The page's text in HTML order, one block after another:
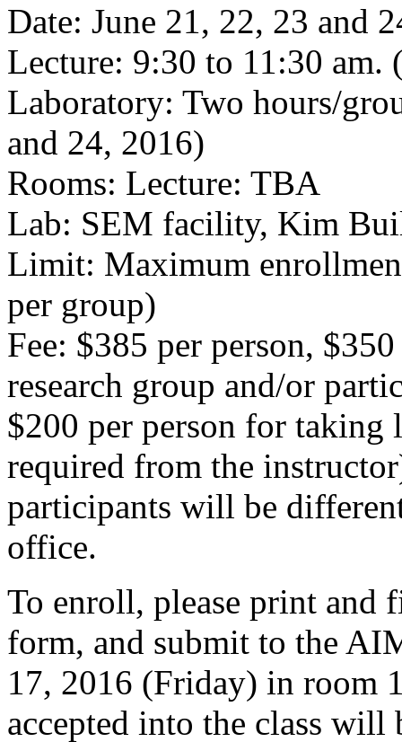
Date: June 21, 22, 23 and
Lecture: 9:30 to 11:30 am.
Laboratory: Two hours/
and 24, 2016)
Rooms: Lecture: TBA
Lab: SEM facility, Kim
Limit: Maximum
per group)
Fee: $385 per person,
research group and/or
$200 per person for taking
required from the
participants will be
office.
To enroll, please print and
form, and submit to the
17, 2016 (Friday) in room
accepted into the class